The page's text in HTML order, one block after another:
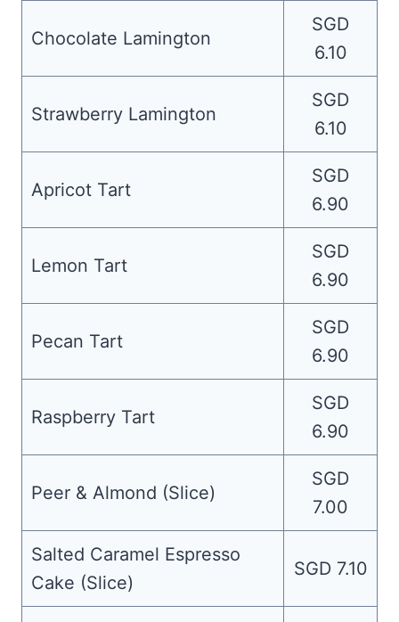
Chocolate Lamington
SGD
6.10
Strawberry Lamington
SGD
6.10
Apricot Tart
SGD
6.90
Lemon Tart
SGD
6.90
Pecan Tart
SGD
6.90
Raspberry Tart
SGD
6.90
Peer & Almond (Slice)
SGD
7.00
Salted Caramel Espresso
Cake (Slice)
SGD 7.10